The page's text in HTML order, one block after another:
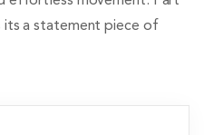
its a statement piece of